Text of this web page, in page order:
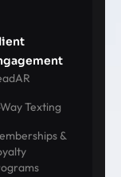
Texting
&